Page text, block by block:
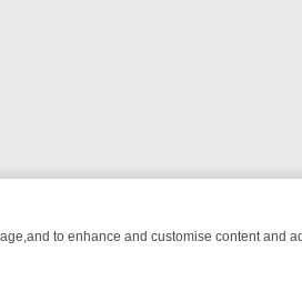
to enhance and customise content and